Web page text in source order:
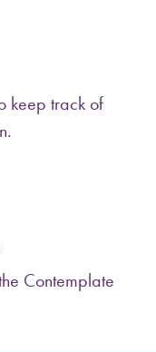
keep track of
Contemplate